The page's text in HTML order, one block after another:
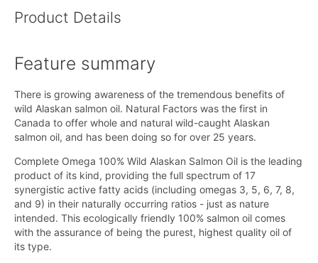
Product Details
Feature summary
There is growing awareness of the tremendous benefits of
wild Alaskan salmon oil. Natural Factors was the first in
Canada to offer whole and natural wild-caught Alaskan
salmon oil, and has been doing so for over 25 years.
Complete Omega 100% Wild Alaskan Salmon Oil is the leading
product of its kind, providing the full spectrum of 17
synergistic active fatty acids (including omegas 3, 5, 6, 7, 8,
and 9) in their naturally occurring ratios - just as nature
intended. This ecologically friendly 100% salmon oil comes
with the assurance of being the purest, highest quality oil of
its type.